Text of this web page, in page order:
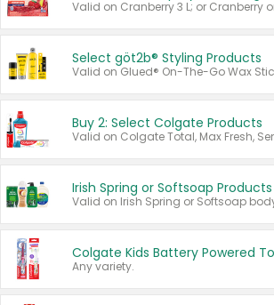
Select göt2b® Styling Products
Buy 2: Select Colgate Products
Irish Spring or Softsoap Products
Any variety.